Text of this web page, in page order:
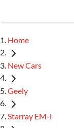
Home
New Cars
Geely
Starray EM-i